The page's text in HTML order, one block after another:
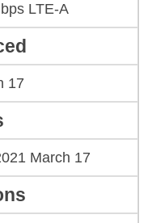
LTE-A
17
March 17